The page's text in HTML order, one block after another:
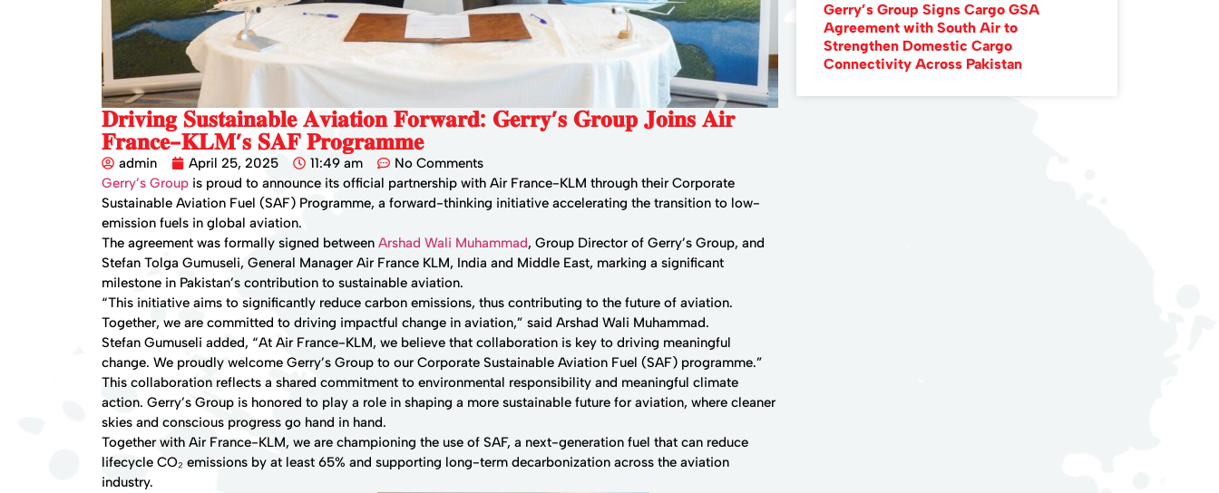
𝐃𝐫𝐢𝐯𝐢𝐧𝐠 𝐒𝐮𝐬𝐭𝐚𝐢𝐧𝐚𝐛𝐥𝐞 𝐀𝐯𝐢𝐚𝐭𝐢𝐨𝐧 𝐅𝐨𝐫𝐰𝐚𝐫𝐝: 𝐆𝐞𝐫𝐫𝐲’𝐬 𝐆𝐫𝐨𝐮𝐩 𝐉𝐨𝐢𝐧𝐬 𝐀𝐢𝐫
𝐅𝐫𝐚𝐧𝐜𝐞-𝐊𝐋𝐌’𝐬 𝐒𝐀𝐅 𝐏𝐫𝐨𝐠𝐫𝐚𝐦𝐦𝐞
admin April 25, 2025 11:49 am
No Comments
Gerry’s Group is proud to announce its official partnership with Air France-KLM through their Corporate
Sustainable Aviation Fuel (SAF) Programme, a forward-thinking initiative accelerating the transition to low-
emission fuels in global aviation.
The agreement was formally signed between Arshad Wali Muhammad, Group Director of Gerry’s Group, and
Stefan Tolga Gumuseli, General Manager Air France KLM, India and Middle East, marking a significant
milestone in Pakistan’s contribution to sustainable aviation.
“This initiative aims to significantly reduce carbon emissions, thus contributing to the future of aviation.
Together, we are committed to driving impactful change in aviation,” said Arshad Wali Muhammad.
Stefan Gumuseli added, “At Air France-KLM, we believe that collaboration is key to driving meaningful
change. We proudly welcome Gerry’s Group to our Corporate Sustainable Aviation Fuel (SAF) programme.”
This collaboration reflects a shared commitment to environmental responsibility and meaningful climate
action. Gerry’s Group is honored to play a role in shaping a more sustainable future for aviation, where cleaner
skies and conscious progress go hand in hand.
Together with Air France-KLM, we are championing the use of SAF, a next-generation fuel that can reduce
lifecycle CO₂ emissions by at least 65% and supporting long-term decarbonization across the aviation
industry.
Gerry’s Group Signs Cargo GSA
Agreement with South Air to
Strengthen Domestic Cargo
Connectivity Across Pakistan